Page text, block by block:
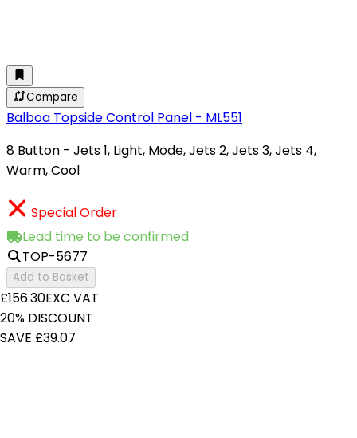
Compare
Balboa Topside Control Panel - ML551
8 Button - Jets 1, Light, Mode, Jets 2, Jets 3, Jets 4,
Warm, Cool
Special Order
Lead time to be confirmed
TOP-5677
Add to Basket
£156.30EXC VAT
20% DISCOUNT
SAVE £39.07